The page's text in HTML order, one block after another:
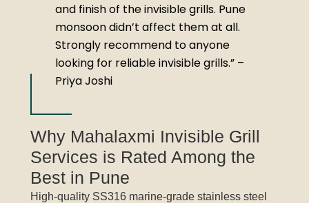
and finish of the invisible grills. Pune
monsoon didn’t affect them at all.
Strongly recommend to anyone
looking for reliable invisible grills.” –
Priya Joshi
Why Mahalaxmi Invisible Grill
Services is Rated Among the
Best in Pune
High-quality SS316 marine-grade stainless steel